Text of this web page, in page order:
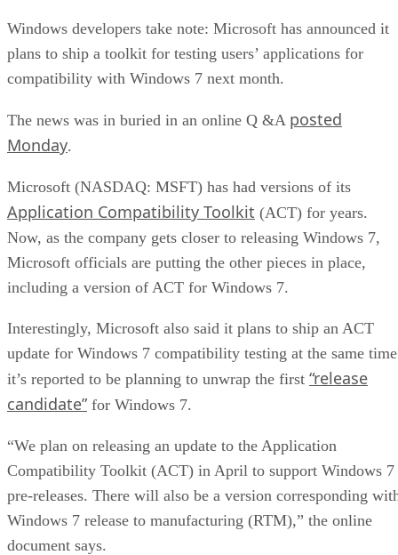
Windows developers take note: Microsoft has announced it
plans to ship a toolkit for testing users’ applications for
compatibility with Windows 7 next month.
The news was in buried in an online Q &A posted
Monday.
Microsoft (NASDAQ: MSFT) has had versions of its
Application Compatibility Toolkit (ACT) for years.
Now, as the company gets closer to releasing Windows 7,
Microsoft officials are putting the other pieces in place,
including a version of ACT for Windows 7.
Interestingly, Microsoft also said it plans to ship an ACT
update for Windows 7 compatibility testing at the same time
it’s reported to be planning to unwrap the first “release
candidate” for Windows 7.
“We plan on releasing an update to the Application
Compatibility Toolkit (ACT) in April to support Windows 7
pre-releases. There will also be a version corresponding
Windows 7 release to manufacturing (RTM),” the online
document says.